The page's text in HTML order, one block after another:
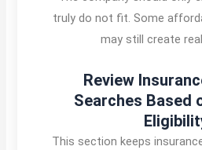
truly do not fit. Some
may still create
Review
Searches Based
This section keeps